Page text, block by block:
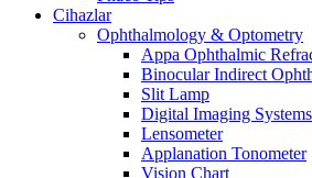
Cihazlar
Ophthalmology & Optometry
Appa Ophthalmic
Binocular Indirect
Slit Lamp
Digital Imaging Systems
Lensometer
Applanation Tonometer
Vision Chart